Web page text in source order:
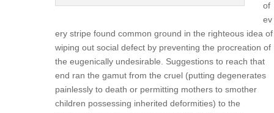
of
ev
ery stripe found common ground in the righteous idea of
wiping out social defect by preventing the procreation of
the eugenically undesirable. Suggestions to reach that
end ran the gamut from the cruel (putting degenerates
painlessly to death or permitting mothers to smother
children possessing inherited deformities) to the